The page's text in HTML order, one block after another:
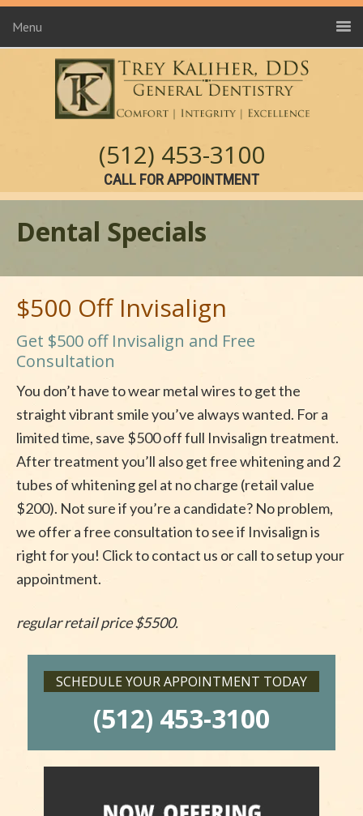
Menu
(512) 453-3100
CALL FOR APPOINTMENT
Dental Specials
$500 Off Invisalign
Get $500 off Invisalign and Free
Consultation
You don’t have to wear metal wires to get the
straight vibrant smile you’ve always wanted. For a
limited time, save $500 off full Invisalign treatment.
After treatment you’ll also get free whitening and 2
tubes of whitening gel at no charge (retail value
$200). Not sure if you’re a candidate? No problem,
we offer a free consultation to see if Invisalign is
right for you! Click to contact us or call to setup your
appointment.
regular retail price $5500.
SCHEDULE YOUR APPOINTMENT TODAY
(512) 453-3100